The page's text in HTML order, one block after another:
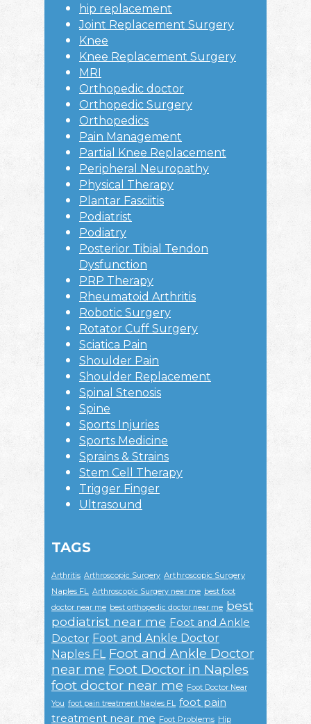
hip replacement
Joint Replacement Surgery
Knee
Knee Replacement Surgery
MRI
Orthopedic doctor
Orthopedic Surgery
Orthopedics
Pain Management
Partial Knee Replacement
Peripheral Neuropathy
Physical Therapy
Plantar Fasciitis
Podiatrist
Podiatry
Posterior Tibial Tendon
Dysfunction
PRP Therapy
Rheumatoid Arthritis
Robotic Surgery
Rotator Cuff Surgery
Sciatica Pain
Shoulder Pain
Shoulder Replacement
Spinal Stenosis
Spine
Sports Injuries
Sports Medicine
Sprains & Strains
Stem Cell Therapy
Trigger Finger
Ultrasound
TAGS
Arthritis Arthroscopic Surgery Arthroscopic Surgery
Naples FL Arthroscopic Surgery near me best foot
doctor near me best orthopedic doctor near me best
podiatrist near me Foot and Ankle
Doctor Foot and Ankle Doctor
Naples FL Foot and Ankle Doctor
near me Foot Doctor in Naples
foot doctor near me Foot Doctor Near
You foot pain treatment Naples FL foot pain
treatment near me Foot Problems Hip